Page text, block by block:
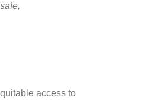
access to